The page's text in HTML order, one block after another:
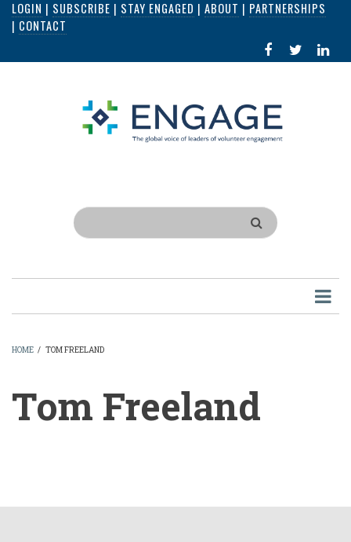
Skip
content
LOGIN | SUBSCRIBE | STAY ENGAGED | ABOUT | PARTNERSHIPS
| CONTACT
FACEBOOK
IN
Search
HOME / TOM FREELAND
Tom Freeland